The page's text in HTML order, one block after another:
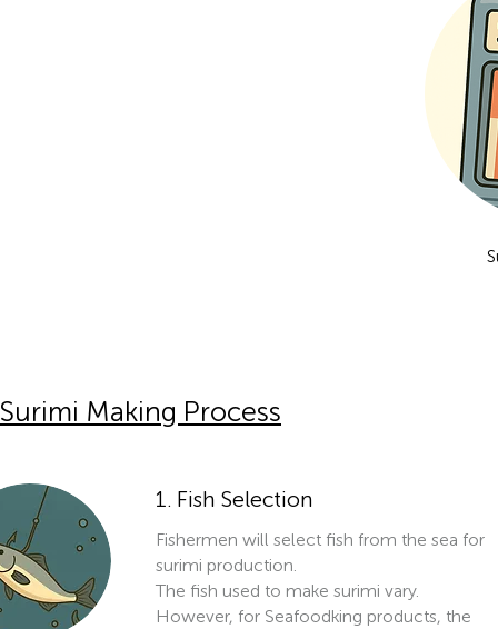
Surimi Making Process
1. Fish Selection
Fishermen will select fish from the sea for
surimi production.
The fish used to make surimi vary.
However, for Seafoodking products, the